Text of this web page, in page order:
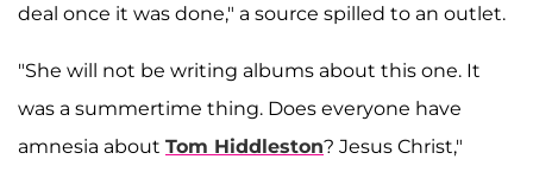
deal once it was done," a source spilled to an outlet.
"She will not be writing albums about this one. It
was a summertime thing. Does everyone have
amnesia about Tom Hiddleston? Jesus Christ,"